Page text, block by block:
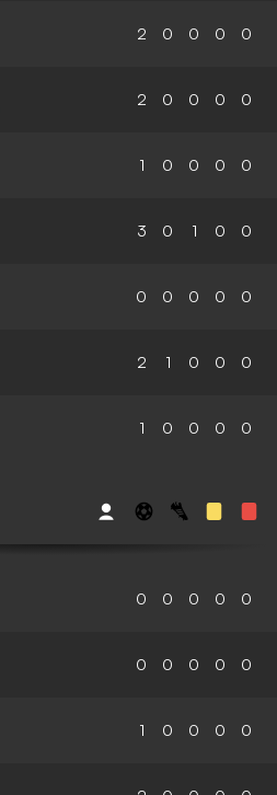
2 0 0 0 0
2 0 0 0 0
1 0 0 0 0
3 0 1 0 0
0 0 0 0 0
2 1 0 0 0
1 0 0 0 0
0 0 0 0 0
0 0 0 0 0
1 0 0 0 0